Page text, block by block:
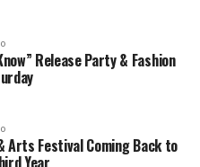
Release Party & Fashion
Arts Festival Coming Back to